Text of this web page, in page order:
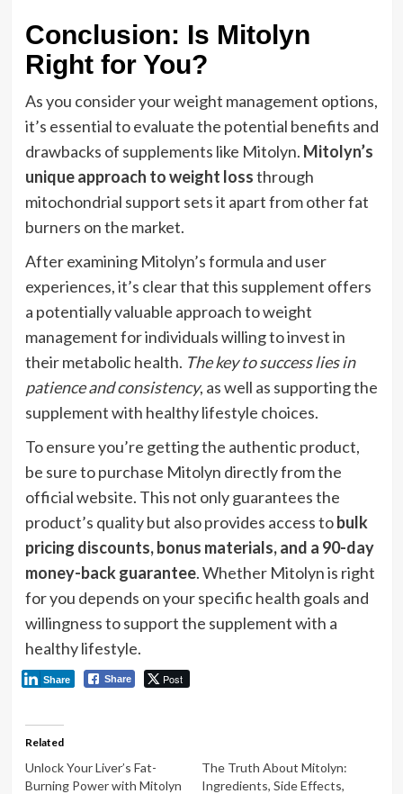
Conclusion: Is Mitolyn
Right for You?
As you consider your weight management options,
it’s essential to evaluate the potential benefits and
drawbacks of supplements like Mitolyn. Mitolyn’s
unique approach to weight lossthrough
mitochondrial support sets it apart from other fat
burners on the market.
After examining Mitolyn’s formula and user
experiences, it’s clear that this supplement offers
a potentially valuable approach to weight
management for individuals willing to invest in
their metabolic health. The key to success lies in
patience and consistency, as well as supporting the
supplement with healthy lifestyle choices.
To ensure you’re getting the authentic product,
be sure to purchase Mitolyn directly from the
official website. This not only guarantees the
product’s quality but also provides access tobulk
pricing discounts, bonus materials, and a 90-day
money-back guarantee. Whether Mitolyn is right
for you depends on your specific health goals and
willingness to support the supplement with a
healthy lifestyle.
Share Post
Share
Related
Unlock Your Liver’s Fat-
Burning Power with Mitolyn
The Truth About Mitolyn:
Ingredients, Side Effects,